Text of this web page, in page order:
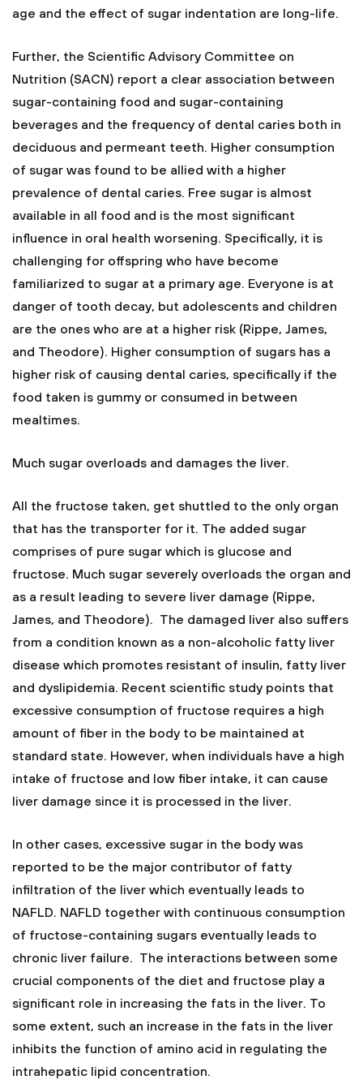
age and the effect of sugar indentation are long-life.
Further, the Scientific Advisory Committee on
Nutrition (SACN) report a clear association between
sugar-containing food and sugar-containing
beverages and the frequency of dental caries both in
deciduous and permeant teeth. Higher consumption
of sugar was found to be allied with a higher
prevalence of dental caries. Free sugar is almost
available in all food and is the most significant
influence in oral health worsening. Specifically, it is
challenging for offspring who have become
familiarized to sugar at a primary age. Everyone is at
danger of tooth decay, but adolescents and children
are the ones who are at a higher risk (Rippe, James,
and Theodore). Higher consumption of sugars has a
higher risk of causing dental caries, specifically if the
food taken is gummy or consumed in between
mealtimes.
Much sugar overloads and damages the liver.
All the fructose taken, get shuttled to the only organ
that has the transporter for it. The added sugar
comprises of pure sugar which is glucose and
fructose. Much sugar severely overloads the organ and
as a result leading to severe liver damage (Rippe,
James, and Theodore). The damaged liver also suffers
from a condition known as a non-alcoholic fatty liver
disease which promotes resistant of insulin, fatty liver
and dyslipidemia. Recent scientific study points that
excessive consumption of fructose requires a high
amount of fiber in the body to be maintained at
standard state. However, when individuals have a high
intake of fructose and low fiber intake, it can cause
liver damage since it is processed in the liver.
In other cases, excessive sugar in the body was
reported to be the major contributor of fatty
infiltration of the liver which eventually leads to
NAFLD. NAFLD together with continuous consumption
of fructose-containing sugars eventually leads to
chronic liver failure. The interactions between some
crucial components of the diet and fructose play a
significant role in increasing the fats in the liver. To
some extent, such an increase in the fats in the liver
inhibits the function of amino acid in regulating the
intrahepatic lipid concentration.